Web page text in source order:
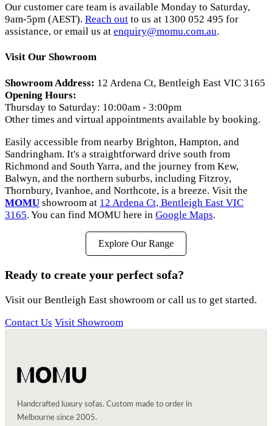
Our customer care team is available Monday to Saturday,
9am-5pm (AEST). Reach out to us at 1300 052 495 for
assistance, or email us at enquiry@momu.com.au.
Visit Our Showroom
Showroom Address: 12 Ardena Ct, Bentleigh East VIC 3165
Opening Hours:
Thursday to Saturday: 10:00am - 3:00pm
Other times and virtual appointments available by booking.
Easily accessible from nearby Brighton, Hampton, and
Sandringham. It's a straightforward drive south from
Richmond and South Yarra, and the journey from Kew,
Balwyn, and the northern suburbs, including Fitzroy,
Thornbury, Ivanhoe, and Northcote, is a breeze. Visit the
MOMU showroom at 12 Ardena Ct, Bentleigh East VIC
3165. You can find MOMU here in Google Maps.
Explore Our Range
Ready to create your perfect sofa?
Visit our Bentleigh East showroom or call us to get started.
Contact Us Visit Showroom
Handcrafted luxury sofas. Custom made to order in
Melbourne since 2005.